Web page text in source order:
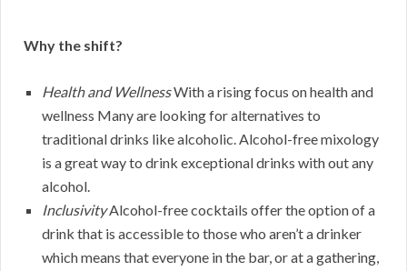
Why the shift?
Health and WellnessWith a rising focus on health and
wellness Many are looking for alternatives to
traditional drinks like alcoholic. Alcohol-free mixology
is a great way to drink exceptional drinks with out any
alcohol.
InclusivityAlcohol-free cocktails offer the option of a
drink that is accessible to those who aren’t a drinker
which means that everyone in the bar, or at a gathering,